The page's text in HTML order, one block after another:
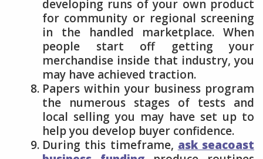
developing runs of your own product
for community or regional screening
in the handled marketplace. When
people start off getting your
merchandise inside that industry, you
may have achieved traction.
Papers within your business program
the numerous stages of tests and
local selling you may have set up to
help you develop buyer confidence.
During this timeframe, ask seacoast